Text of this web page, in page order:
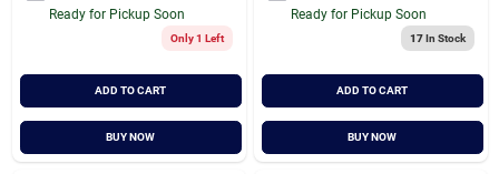
Ready for Pickup Soon
Only 1 Left
ADD TO CART
BUY NOW
Ready for Pickup Soon
17In Stock
ADD TO CART
BUY NOW